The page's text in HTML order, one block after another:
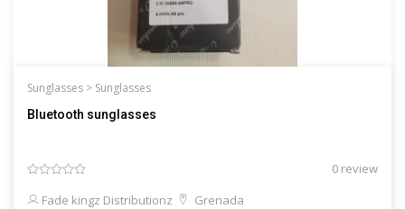
Sunglasses > Sunglasses
Bluetooth sunglasses
0 review
Fade kingz Distributionz
Grenada